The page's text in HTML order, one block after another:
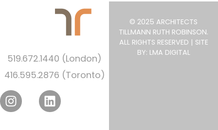
519.672.1440 (London)
416.595.2876 (Toronto)
© 2025 ARCHITECTS
TILLMANN RUTH ROBINSON.
ALL RIGHTS RESERVED | SITE
BY: LMA DIGITAL